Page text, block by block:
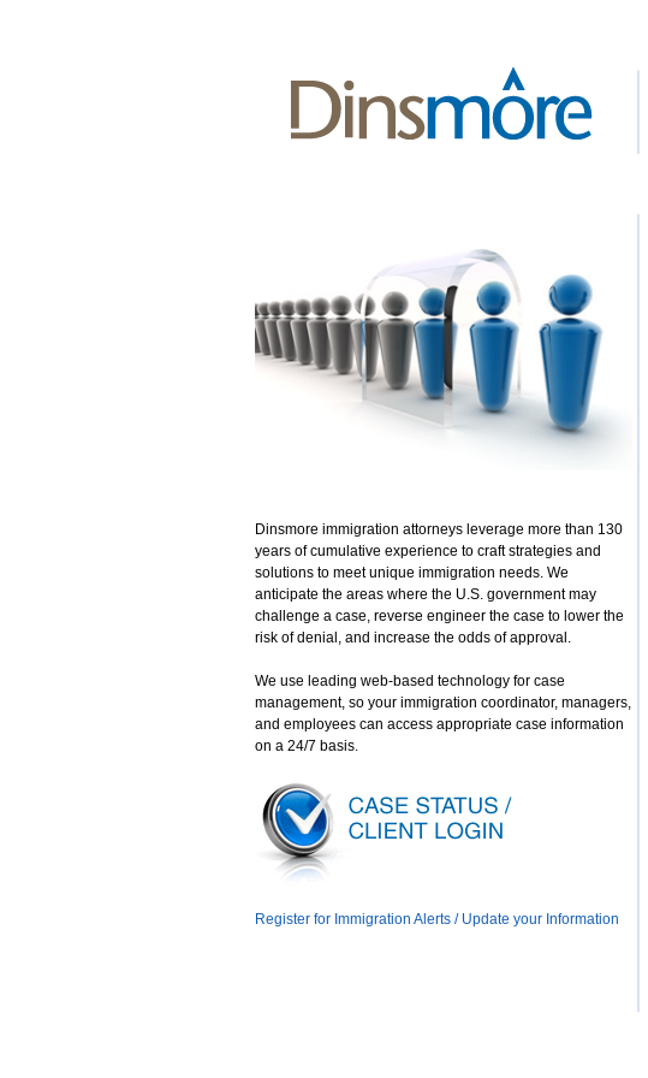
Dinsmore immigration attorneys leverage more than 130
years of cumulative experience to craft strategies and
solutions to meet unique immigration needs. We
anticipate the areas where the U.S. government may
challenge a case, reverse engineer the case to lower the
risk of denial, and increase the odds of approval.
We use leading web-based technology for case
management, so your immigration coordinator, managers,
and employees can access appropriate case information
on a 24/7 basis.
Register for Immigration Alerts / Update your Information